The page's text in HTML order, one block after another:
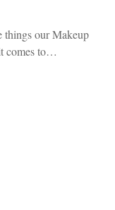
things our Makeup
comes to…